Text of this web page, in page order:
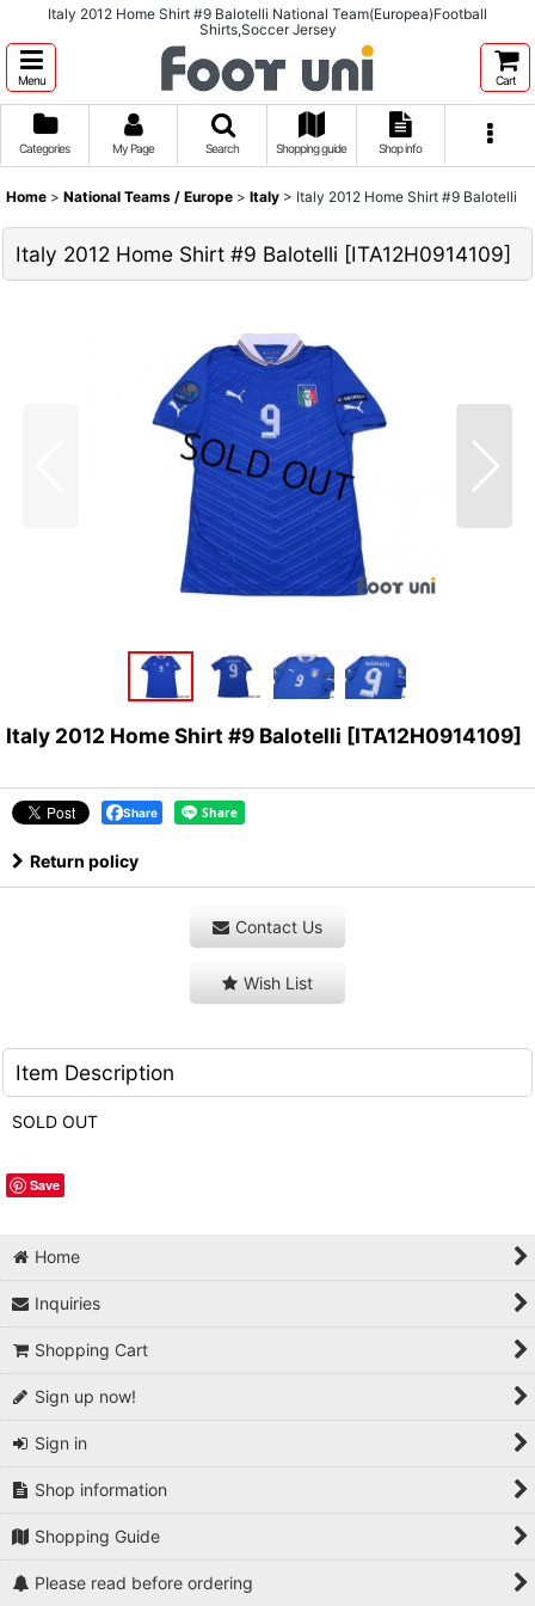
Italy 2012 Home Shirt #9 Balotelli National Team(Europea)Football
Shirts,Soccer Jersey
Menu Cart
Categories My Page Search Shopping guide Shop info
Home > National Teams / Europe > Italy > Italy 2012 Home Shirt #9 Balotelli
Italy 2012 Home Shirt #9 Balotelli [ITA12H0914109]
Italy 2012 Home Shirt #9 Balotelli [ITA12H0914109]
Share
Return policy
Contact Us
Wish List
Item Description
SOLD OUT
Save
Home
Inquiries
Shopping Cart
Sign up now!
Sign in
Shop information
Shopping Guide
Please read before ordering